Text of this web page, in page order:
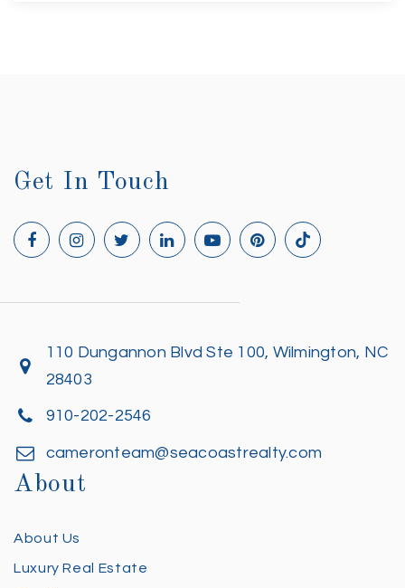
Get In Touch
110 Dungannon Blvd Ste 100, Wilmington, NC
28403
910-202-2546
cameronteam@seacoastrealty.com
About
About Us
Luxury Real Estate